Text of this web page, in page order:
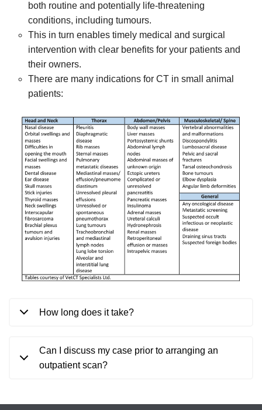
both routine and potentially life-threatening
conditions, including tumours.
This in turn enables timely medical and surgical
intervention with clear benefits for your patients and
their owners.
There are many indications for CT in small animal
patients:
How long does it take?
Can I discuss my case prior to arranging an
outpatient scan?